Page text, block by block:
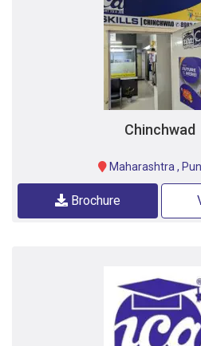
Chinchwad
Maharashtra ,
Brochure